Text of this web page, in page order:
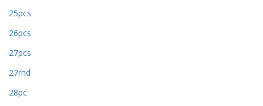
25pcs
26pcs
27pcs
27rhd
28pc